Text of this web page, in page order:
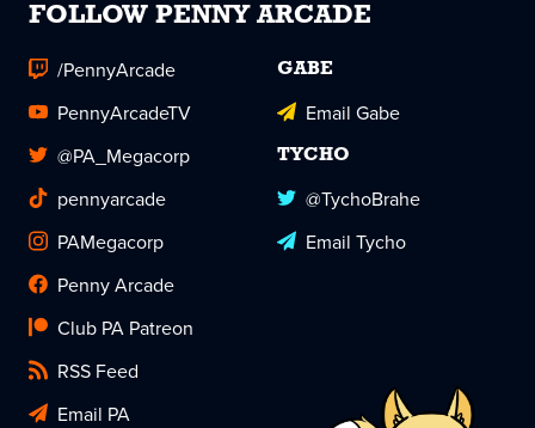
FOLLOW PENNY ARCADE
/PennyArcade
PennyArcadeTV
@PA_Megacorp
pennyarcade
PAMegacorp
Penny Arcade
Club PA Patreon
RSS Feed
Email PA
GABE
Email Gabe
TYCHO
@TychoBrahe
Email Tycho